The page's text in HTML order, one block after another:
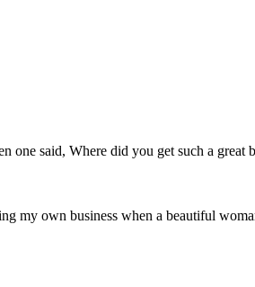
one said, Where did you get such a great
my own business when a beautiful